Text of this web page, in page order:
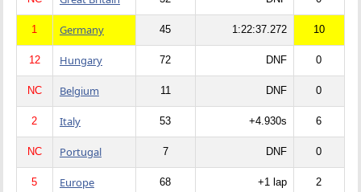
1 Germany 45 1:22:37.272 10
12 Hungary 72 DNF 0
NC Belgium 11 DNF 0
2 Italy 53 +4.930s 6
NC Portugal 7 DNF 0
5 Europe 68 +1 lap 2